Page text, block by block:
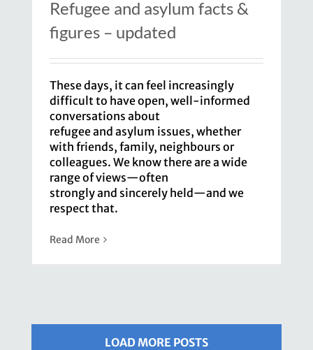
Refugee and asylum facts &
figures – updated
These days, it can feel increasingly
difficult to have open, well-informed
conversations about
refugee and asylum issues, whether
with friends, family, neighbours or
colleagues. We know there are a wide
range of views—often
strongly and sincerely held—and we
respect that.
Read More
LOAD MORE POSTS